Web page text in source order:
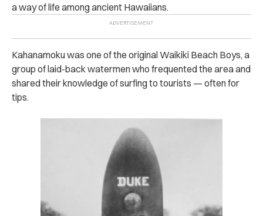
a way of life among ancient Hawaiians.
Kahanamoku was one of the original Waikiki Beach Boys, a
group of laid-back watermen who frequented the area and
shared their knowledge of surfing to tourists — often for
tips.